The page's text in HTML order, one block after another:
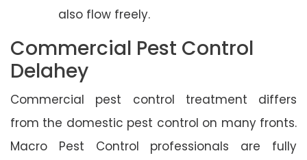
also flow freely.
Commercial Pest Control
Delahey
Commercial pest control treatment differs
from the domestic pest control on many fronts.
Macro Pest Control professionals are fully